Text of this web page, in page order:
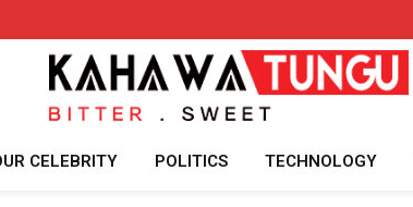
CELEBRITY POLITICS TECHNOLOGY